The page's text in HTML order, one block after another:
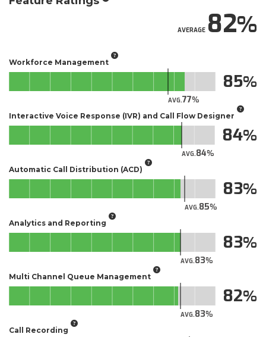
AVERAGE82
Workforce Management
AVG.77
85
Interactive Voice Response (IVR) and Call Flow Designer
AVG.84
84
Automatic Call Distribution (ACD)
AVG.85
83
Analytics and Reporting
AVG.83
83
Multi Channel Queue Management
AVG.83
82
Call Recording